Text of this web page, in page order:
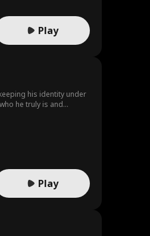
Play
his identity under
he truly is and
Play